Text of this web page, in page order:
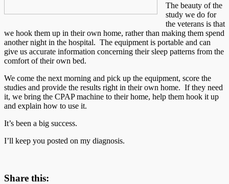
The beauty of the
study we do for
the veterans is that
we hook them up in their own home, rather than making them spend
another night in the hospital. The equipment is portable and can
give us accurate information concerning their sleep patterns from the
comfort of their own bed.
We come the next morning and pick up the equipment, score the
studies and provide the results right in their own home. If they need
it, we bring the CPAP machine to their home, help them hook it up
and explain how to use it.
It’s been a big success.
I’ll keep you posted on my diagnosis.
Share this: